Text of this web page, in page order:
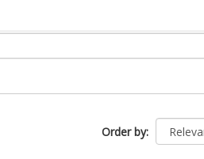
Order by